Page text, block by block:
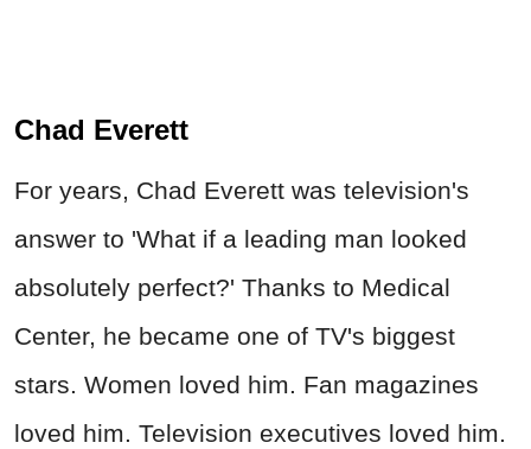
Chad Everett
For years, Chad Everett was television's
answer to 'What if a leading man looked
absolutely perfect?' Thanks to Medical
Center, he became one of TV's biggest
stars. Women loved him. Fan magazines
loved him. Television executives loved him.